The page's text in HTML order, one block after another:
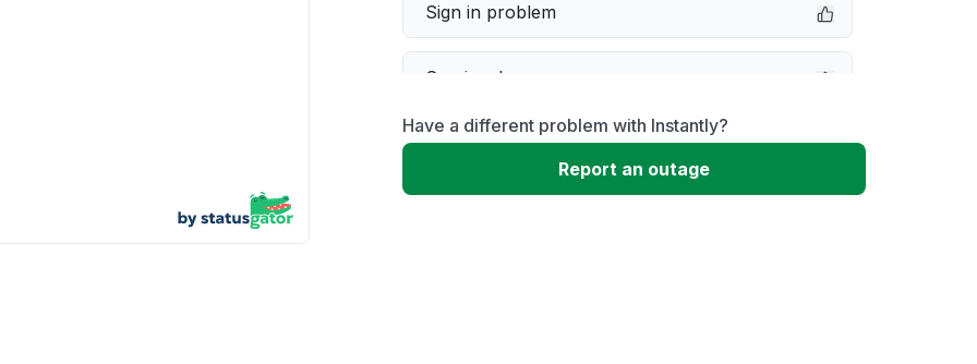
Sign in problem
Service down
Slow performance
Have a different problem with Instantly?
Report an outage